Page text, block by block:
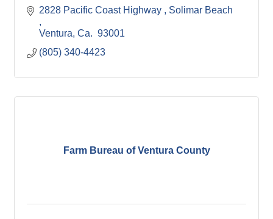
2828 Pacific Coast Highway
Ventura Ca. 93001
(805) 340-4423
Farm Bureau of Ventura County